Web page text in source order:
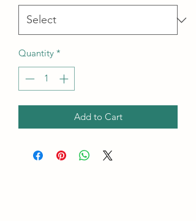
Quantity *
Add to Cart